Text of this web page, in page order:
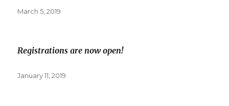
Posted
March 5, 2019
Registrations are now open!
Posted
January 11, 2019